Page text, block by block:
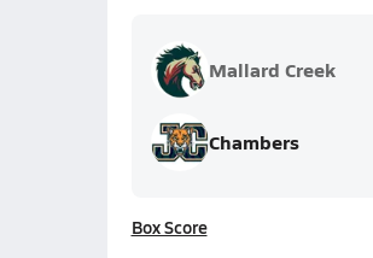
Mallard Creek
Chambers
Box Score